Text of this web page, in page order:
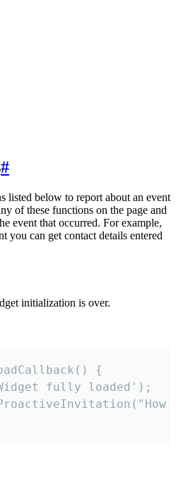
#
listed below to report about an event
of these functions on the page and
event that occurred. For example,
you can get contact details entered
initialization is over.
{
fully loaded');